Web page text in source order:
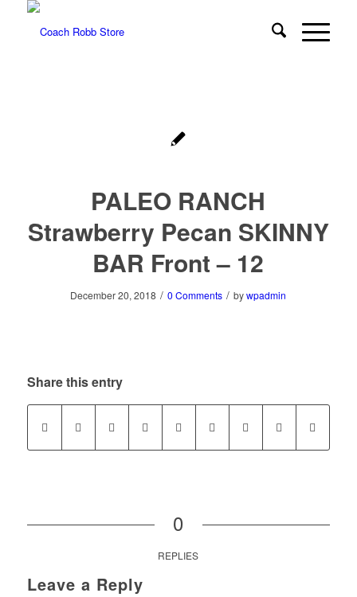
PALEO RANCH
Strawberry Pecan SKINNY
BAR Front – 12
December 20, 2018 / 0 Comments / bywpadmin
Share this entry
0
REPLIES
Leave a Reply